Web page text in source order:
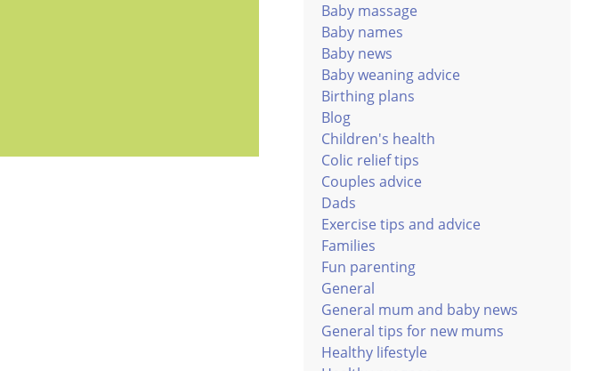
Baby massage
Baby names
Baby news
Baby weaning advice
Birthing plans
Blog
Children's health
Colic relief tips
Couples advice
Dads
Exercise tips and advice
Families
Fun parenting
General
General mum and baby news
General tips for new mums
Healthy lifestyle